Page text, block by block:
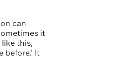
can
it
like this,
It